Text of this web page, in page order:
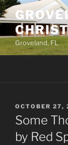
Skip
to
content
Groveland, FL
POSTED
ON
OCTOBER 27,
Some
by Red